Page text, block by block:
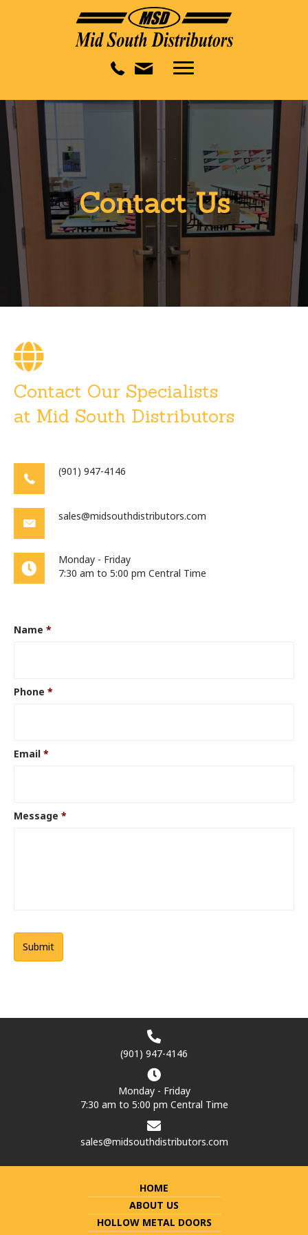
Contact Us
Contact Our Specialists
at Mid South Distributors
(901) 947-4146
sales@midsouthdistributors.com
Monday - Friday
7:30 am to 5:00 pm Central Time
Name *
Phone *
Email *
Message *
(901) 947-4146
Monday - Friday
7:30 am to 5:00 pm Central Time
sales@midsouthdistributors.com
HOME
ABOUT US
HOLLOW METAL DOORS